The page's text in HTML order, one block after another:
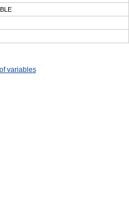
variables